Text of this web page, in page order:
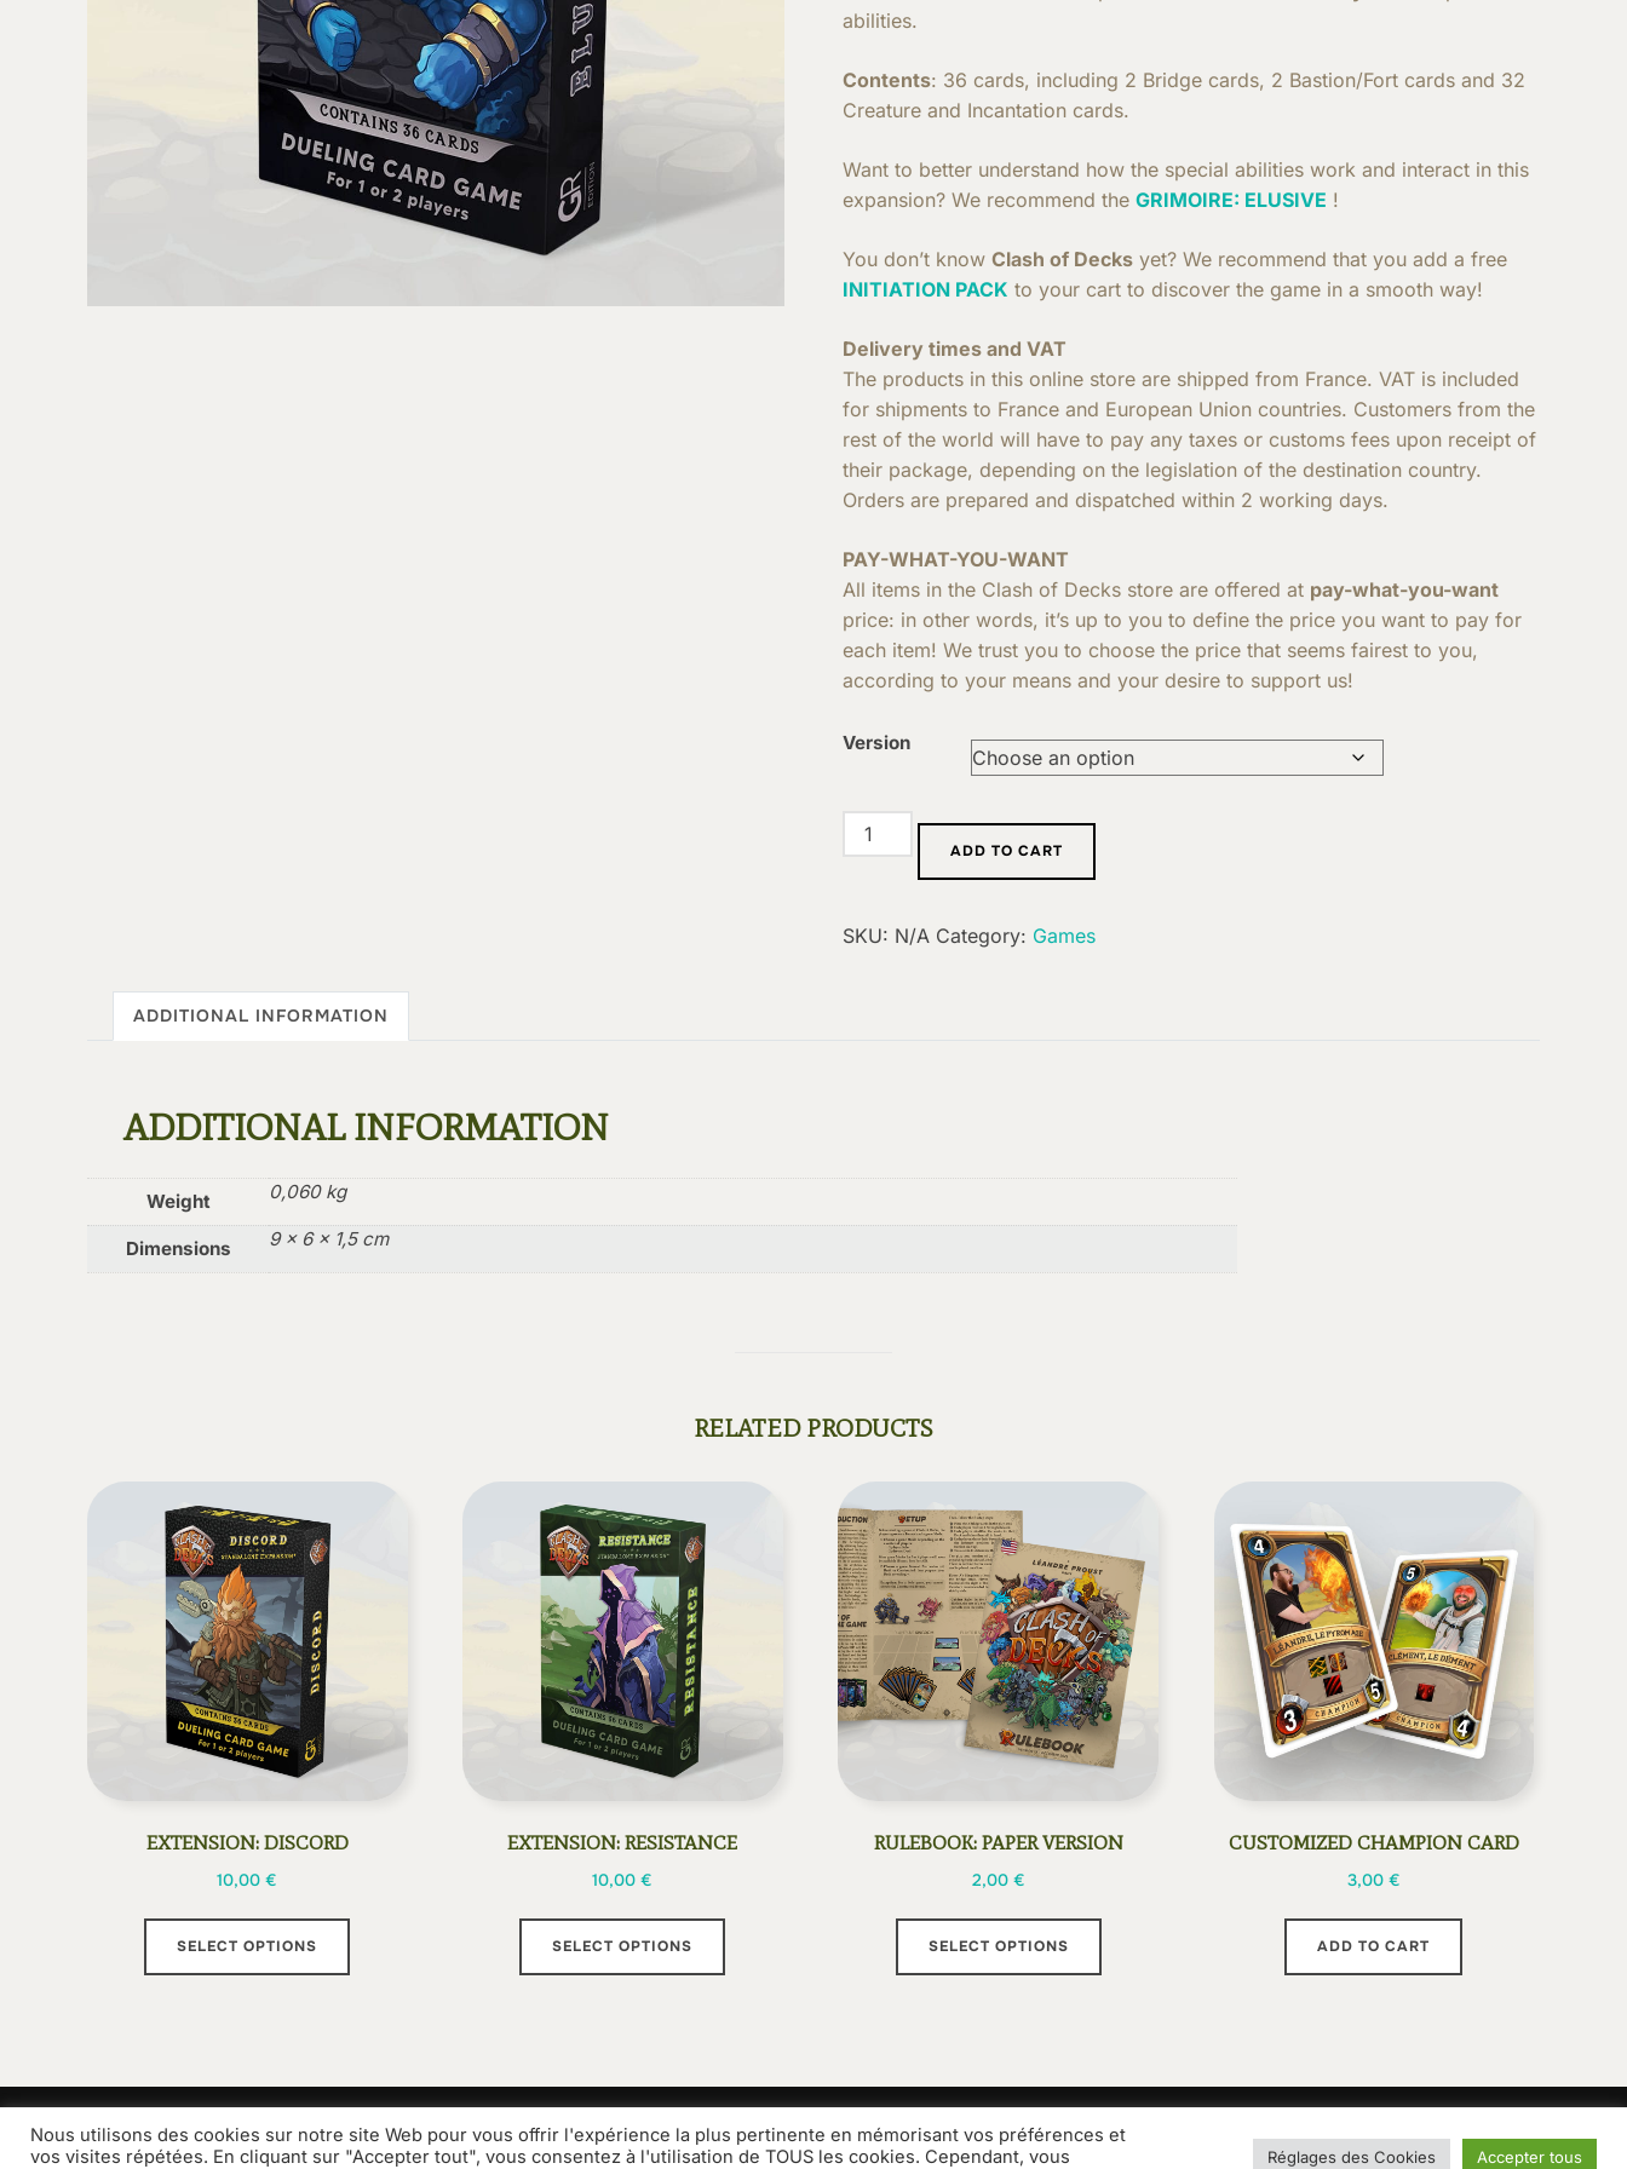
abilities.
Contents: 36 cards, including 2 Bridge cards, 2 Bastion/Fort cards and 32
Creature and Incantation cards.
Want to better understand how the special abilities work and interact in this
expansion? We recommend the GRIMOIRE: ELUSIVE !
You don’t know Clash of Decks yet? We recommend that you add a free
INITIATION PACK to your cart to discover the game in a smooth way!
Delivery times and VAT
The products in this online store are shipped from France. VAT is included
for shipments to France and European Union countries. Customers from the
rest of the world will have to pay any taxes or customs fees upon receipt of
their package, depending on the legislation of the destination country.
Orders are prepared and dispatched within 2 working days.
PAY-WHAT-YOU-WANT
All items in the Clash of Decks store are offered at pay-what-you-want
price: in other words, it’s up to you to define the price you want to pay for
each item! We trust you to choose the price that seems fairest to you,
according to your means and your desire to support us!
Version
Extension
:
quantity
ADD TO CART
SKU: N/A Category: Games
ADDITIONAL INFORMATION
ADDITIONAL INFORMATION
Weight 0,060 kg
Dimensions 9 × 6 × 1,5 cm
RELATED PRODUCTS
EXTENSION: DISCORD
10,00€
SELECT OPTIONS
This
The
options
may
EXTENSION: RESISTANCE
10,00€
SELECT OPTIONS
This
The
options
may
RULEBOOK: PAPER VERSION
2,00 €
SELECT OPTIONS
This
The
options
CUSTOMIZED CHAMPION CARD
3,00 €
ADD TO CART
Grammes Edition Contact Media Kit Legal information General terms and conditions of sale Privacy Policy
Nous utilisons des cookies sur notre site Web pour vous offrir l'expérience la plus pertinente en mémorisant vos préférences et
vos visites répétées. En cliquant sur "Accepter tout", vous consentez à l'utilisation de TOUS les cookies. Cependant, vous
Réglages des Cookies Accepter tous